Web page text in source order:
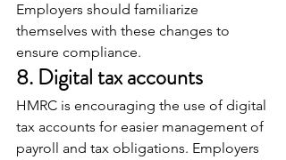
Employers should familiarize
themselves with these changes to
ensure compliance.
8. Digital tax accounts
HMRC is encouraging the use of digital
tax accounts for easier management of
payroll and tax obligations. Employers